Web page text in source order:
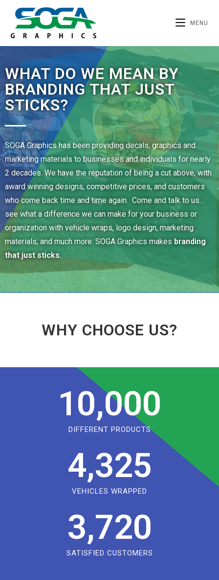
MENU
WHAT DO WE MEAN BY
BRANDING THAT JUST
STICKS?
SOGA Graphics has been providing decals, graphics and
marketing materials to businesses and individuals for nearly
2 decades. We have the reputation of being a cut above, with
award winning designs, competitive prices, and customers
who come back time and time again. Come and talk to us…
see what a difference we can make for your business or
organization with vehicle wraps, logo design, marketing
materials, and much more. SOGA Graphics makes branding
that just sticks.
WHY CHOOSE US?
10,000
DIFFERENT PRODUCTS
4,325
VEHICLES WRAPPED
3,720
SATISFIED CUSTOMERS